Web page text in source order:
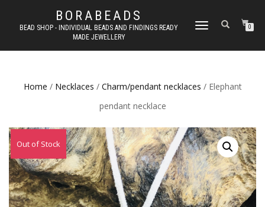
BORABEADS
BEAD SHOP - INDIVIDUAL BEADS AND FINDINGS READY
MADE JEWELLERY
TOGGLE
0
Home / Necklaces / Charm/pendant necklaces / Elephant
pendant necklace
Out of Stock